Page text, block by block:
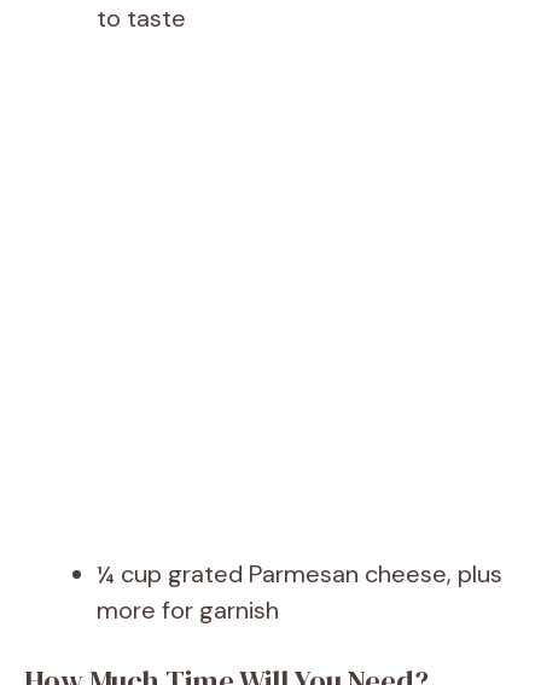
to taste
¼ cup grated Parmesan cheese, plus
more for garnish